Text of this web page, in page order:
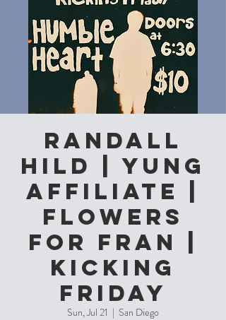
Randall
Hild | Yung
Affiliate |
Flowers
for Fran |
Kicking
Friday
Sun, Jul 21
  |
San Diego